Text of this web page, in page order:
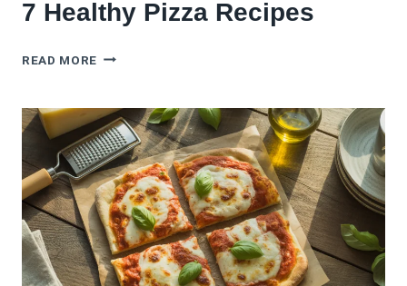
7 Healthy Pizza Recipes
READ MORE 7
RECIPES